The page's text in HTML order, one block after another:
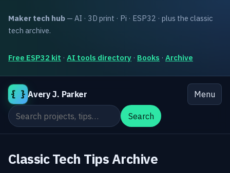
Maker tech hub — AI · 3D print · Pi · ESP32 · plus the classic
tech archive.
Free ESP32 kit · AI tools directory · Books · Archive
{ } Avery J. Parker
Menu
Search the site
Search
Classic Tech Tips Archive